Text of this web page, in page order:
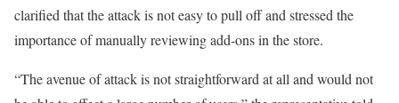
clarified that the attack is not easy to pull off and stressed the
importance of manually reviewing add-ons in the store.
“The avenue of attack is not straightforward at all and would not